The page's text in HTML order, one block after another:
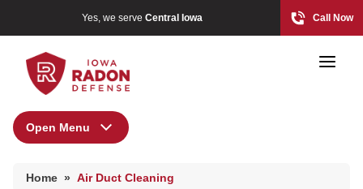
Yes, we serve Central Iowa Call Now
Home » Air Duct Cleaning
Open Menu